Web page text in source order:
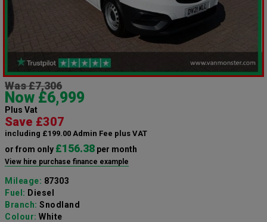
Was £7,306
Now £6,999
Plus Vat
Save £307
including £199.00 Admin Fee plus VAT
or from only £156.38 per month
View hire purchase finance example
Mileage: 87303
Fuel: Diesel
Branch: Snodland
Colour: White